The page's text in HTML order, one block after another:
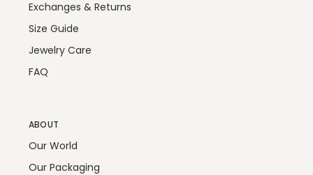
Exchanges & Returns
Size Guide
Jewelry Care
FAQ
ABOUT
Our World
Our Packaging